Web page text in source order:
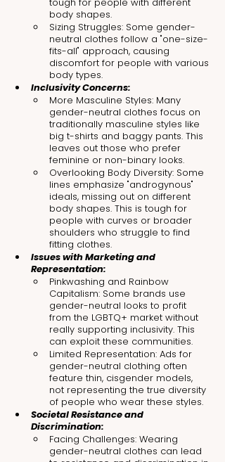
body shapes.
Sizing Struggles: Some gender-
neutral clothes follow a "one-size-
fits-all" approach, causing
discomfort for people with various
body types.
Inclusivity Concerns:
More Masculine Styles: Many
gender-neutral clothes focus on
traditionally masculine styles like
big t-shirts and baggy pants. This
leaves out those who prefer
feminine or non-binary looks.
Overlooking Body Diversity: Some
lines emphasize "androgynous"
ideals, missing out on different
body shapes. This is tough for
people with curves or broader
shoulders who struggle to find
fitting clothes.
Issues with Marketing and
Representation:
Pinkwashing and Rainbow
Capitalism: Some brands use
gender-neutral looks to profit
from the LGBTQ+ market without
really supporting inclusivity. This
can exploit these communities.
Limited Representation: Ads for
gender-neutral clothing often
feature thin, cisgender models,
not representing the true diversity
of people who wear these styles.
Societal Resistance and
Discrimination:
Facing Challenges: Wearing
gender-neutral clothes can lead